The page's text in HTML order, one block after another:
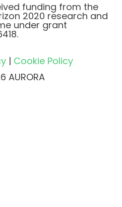
funding from the
2020 research and
under grant
| Cookie Policy
AURORA